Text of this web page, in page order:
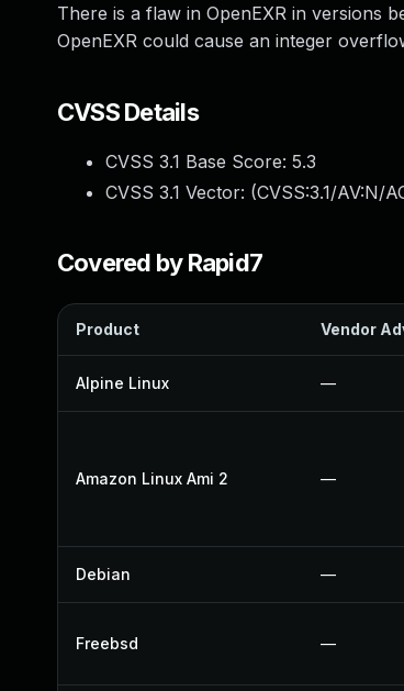
There is a flaw in OpenEXR in versions
OpenEXR could cause an integer
CVSS Details
CVSS 3.1 Base Score: 5.3
CVSS 3.1 Vector: (CVSS:3.1/AV:N/
Covered by Rapid7
Product Vendor
Alpine Linux —
Amazon Linux Ami 2 —
Debian —
Freebsd —